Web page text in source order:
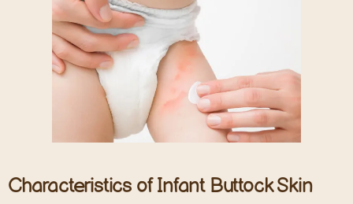
Characteristics of Infant Buttock Skin